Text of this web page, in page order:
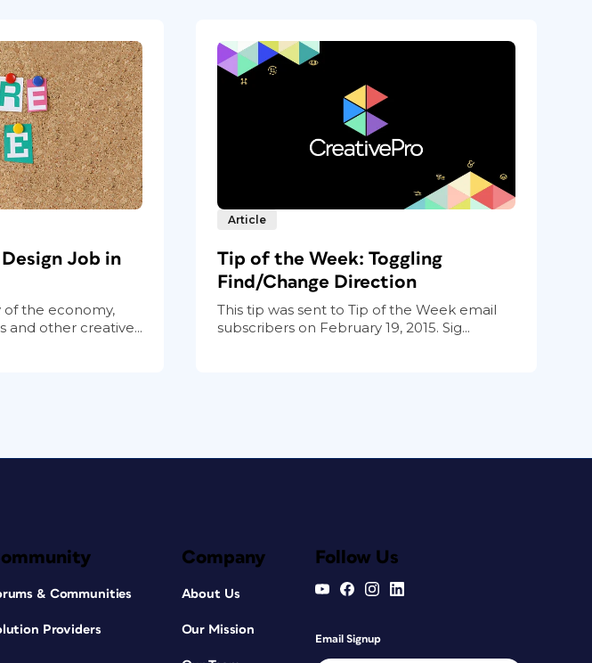
Job in
of the economy,
and other creative...
Article
Tip of the Week: Toggling
Find/Change Direction
This tip was sent to Tip of the Week email
subscribers on February 19, 2015. Sig...
& Communities
Providers
Company
About Us
Our Mission
Follow Us
Email Signup